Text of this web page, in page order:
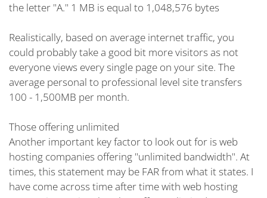
the letter "A." 1 MB is equal to 1,048,576 bytes
Realistically, based on average internet traffic, you
could probably take a good bit more visitors as not
everyone views every single page on your site. The
average personal to professional level site transfers
100 - 1,500MB per month.
Those offering unlimited
Another important key factor to look out for is web
hosting companies offering "unlimited bandwidth". At
times, this statement may be FAR from what it states. I
have come across time after time with web hosting